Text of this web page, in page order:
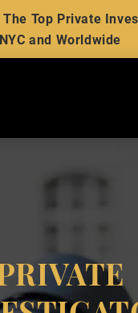
Top Private
NYC and Worldwide